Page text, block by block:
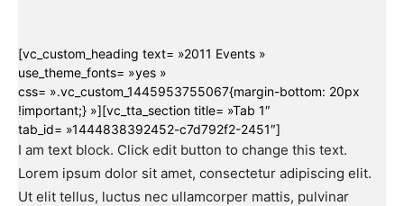
[vc_custom_heading text= »2011 Events »
use_theme_fonts= »yes »
css= ».vc_custom_1445953755067{margin-bottom: 20px
!important;} »][vc_tta_section title= »Tab 1″
tab_id= »1444838392452-c7d792f2-2451″]
I am text block. Click edit button to change this text.
Lorem ipsum dolor sit amet, consectetur adipiscing elit.
Ut elit tellus, luctus nec ullamcorper mattis, pulvinar